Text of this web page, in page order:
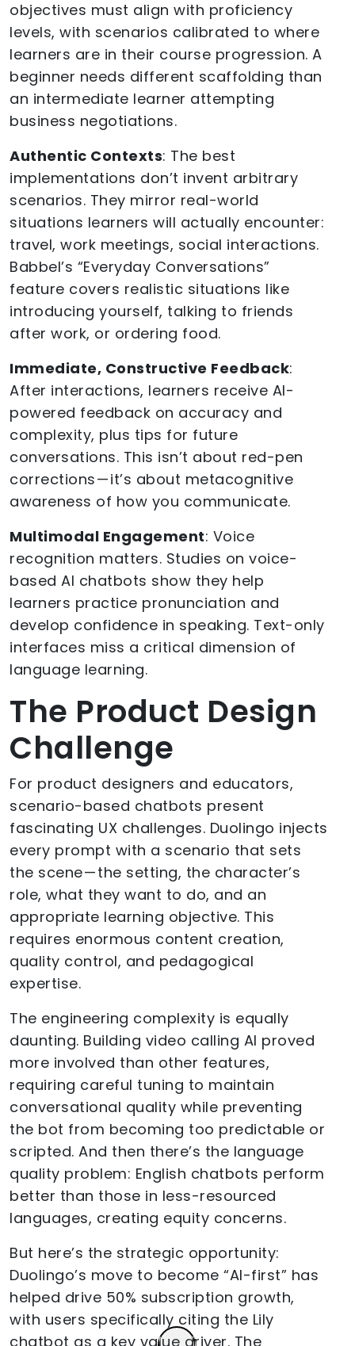
objectives must align with proficiency
levels, with scenarios calibrated to where
learners are in their course progression. A
beginner needs different scaffolding than
an intermediate learner attempting
business negotiations.
Authentic Contexts: The best
implementations don’t invent arbitrary
scenarios. They mirror real-world
situations learners will actually encounter:
travel, work meetings, social interactions.
Babbel’s “Everyday Conversations”
feature covers realistic situations like
introducing yourself, talking to friends
after work, or ordering food.
Immediate, Constructive Feedback:
After interactions, learners receive AI-
powered feedback on accuracy and
complexity, plus tips for future
conversations. This isn’t about red-pen
corrections — it’s about metacognitive
awareness of how you communicate.
Multimodal Engagement: Voice
recognition matters. Studies on voice-
based AI chatbots show they help
learners practice pronunciation and
develop confidence in speaking. Text-only
interfaces miss a critical dimension of
language learning.
The Product Design
Challenge
For product designers and educators,
scenario-based chatbots present
fascinating UX challenges. Duolingo injects
every prompt with a scenario that sets
the scene — the setting, the character’s
role, what they want to do, and an
appropriate learning objective. This
requires enormous content creation,
quality control, and pedagogical
expertise.
The engineering complexity is equally
daunting. Building video calling AI proved
more involved than other features,
requiring careful tuning to maintain
conversational quality while preventing
the bot from becoming too predictable or
scripted. And then there’s the language
quality problem: English chatbots perform
better than those in less-resourced
languages, creating equity concerns.
But here’s the strategic opportunity:
Duolingo’s move to become “AI-first” has
helped drive 50% subscription growth,
with users specifically citing the Lily
chatbot as a key value driver. The